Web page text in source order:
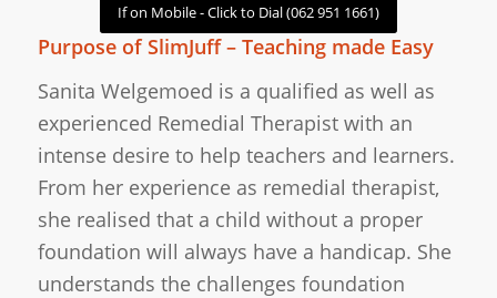
If on Mobile - Click to Dial (062 951 1661)
Purpose of SlimJuff – Teaching made Easy
Sanita Welgemoed is a qualified as well as
experienced Remedial Therapist with an
intense desire to help teachers and learners.
From her experience as remedial therapist,
she realised that a child without a proper
foundation will always have a handicap. She
understands the challenges foundation